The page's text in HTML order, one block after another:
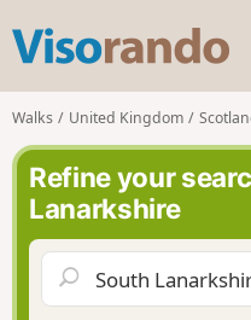
s
o
r
n
o
Walks United Kingdom
Refine your
Lanarkshire